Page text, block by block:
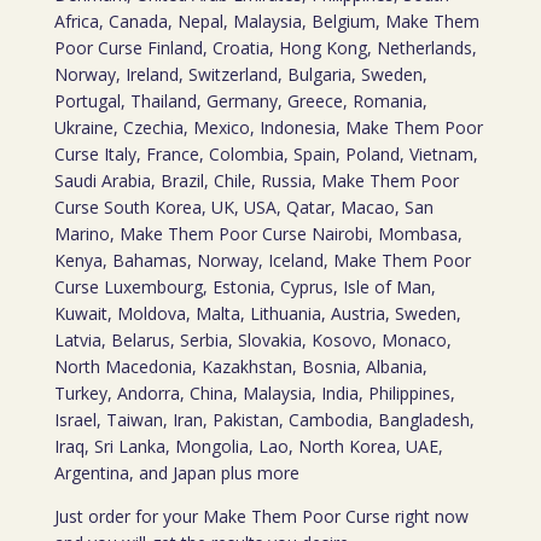
Africa, Canada, Nepal, Malaysia, Belgium, Make Them
Poor Curse Finland, Croatia, Hong Kong, Netherlands,
Norway, Ireland, Switzerland, Bulgaria, Sweden,
Portugal, Thailand, Germany, Greece, Romania,
Ukraine, Czechia, Mexico, Indonesia, Make Them Poor
Curse Italy, France, Colombia, Spain, Poland, Vietnam,
Saudi Arabia, Brazil, Chile, Russia, Make Them Poor
Curse South Korea, UK, USA, Qatar, Macao, San
Marino, Make Them Poor Curse Nairobi, Mombasa,
Kenya, Bahamas, Norway, Iceland, Make Them Poor
Curse Luxembourg, Estonia, Cyprus, Isle of Man,
Kuwait, Moldova, Malta, Lithuania, Austria, Sweden,
Latvia, Belarus, Serbia, Slovakia, Kosovo, Monaco,
North Macedonia, Kazakhstan, Bosnia, Albania,
Turkey, Andorra, China, Malaysia, India, Philippines,
Israel, Taiwan, Iran, Pakistan, Cambodia, Bangladesh,
Iraq, Sri Lanka, Mongolia, Lao, North Korea, UAE,
Argentina, and Japan plus more
Just order for your Make Them Poor Curse right now